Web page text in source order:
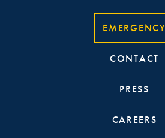
EMERGENCY
CONTACT
PRESS
CAREERS